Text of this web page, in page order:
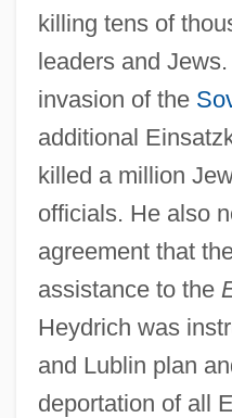
killing tens of
leaders and
invasion of the
additional
killed a million
officials. He also
agreement that
assistance to the
Heydrich was
and Lublin plan
deportation of all